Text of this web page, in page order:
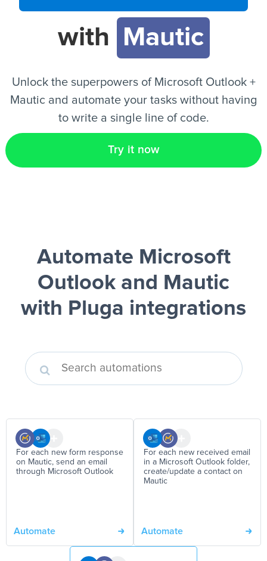
EN
with
Mautic
Unlock the superpowers of Microsoft Outlook +
Mautic and automate your tasks without having
to write a single line of code.
Try it now
Automate Microsoft
Outlook and Mautic
with Pluga integrations
For each new form response
on Mautic, send an email
through Microsoft Outlook
Automate
For each new received email
in a Microsoft Outlook folder,
create/update a contact on
Mautic
Automate